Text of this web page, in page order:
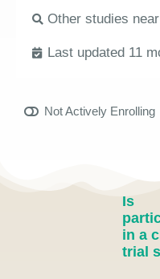
Other studies near
Last updated 11
Not Actively Enrolling
Is
in a
trial